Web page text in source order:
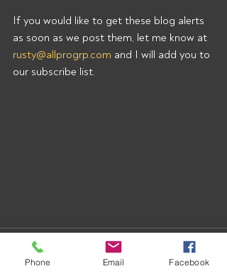
If you would like to get these blog alerts
as soon as we post them, let me know at
rusty@allprogrp.com and I will add you to
our subscribe list.
Phone Email Facebook